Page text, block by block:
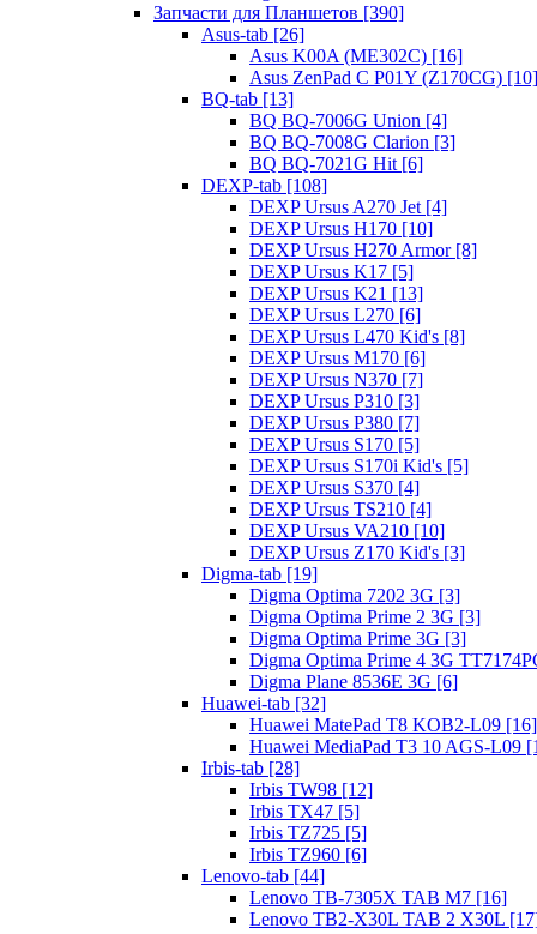
Запчасти для Планшетов [390]
Asus-tab [26]
Asus K00A (ME302C) [16]
Asus ZenPad C P01Y (Z170CG) [10]
BQ-tab [13]
BQ BQ-7006G Union [4]
BQ BQ-7008G Clarion [3]
BQ BQ-7021G Hit [6]
DEXP-tab [108]
DEXP Ursus A270 Jet [4]
DEXP Ursus H170 [10]
DEXP Ursus H270 Armor [8]
DEXP Ursus K17 [5]
DEXP Ursus K21 [13]
DEXP Ursus L270 [6]
DEXP Ursus L470 Kid's [8]
DEXP Ursus M170 [6]
DEXP Ursus N370 [7]
DEXP Ursus P310 [3]
DEXP Ursus P380 [7]
DEXP Ursus S170 [5]
DEXP Ursus S170i Kid's [5]
DEXP Ursus S370 [4]
DEXP Ursus TS210 [4]
DEXP Ursus VA210 [10]
DEXP Ursus Z170 Kid's [3]
Digma-tab [19]
Digma Optima 7202 3G [3]
Digma Optima Prime 2 3G [3]
Digma Optima Prime 3G [3]
Digma Optima Prime 4 3G
Digma Plane 8536E 3G [6]
Huawei-tab [32]
Huawei MatePad T8 KOB2-L09 [16]
Huawei MediaPad T3 10 AGS-L09
Irbis-tab [28]
Irbis TW98 [12]
Irbis TX47 [5]
Irbis TZ725 [5]
Irbis TZ960 [6]
Lenovo-tab [44]
Lenovo TB-7305X TAB M7 [16]
Lenovo TB2-X30L TAB 2 X30L